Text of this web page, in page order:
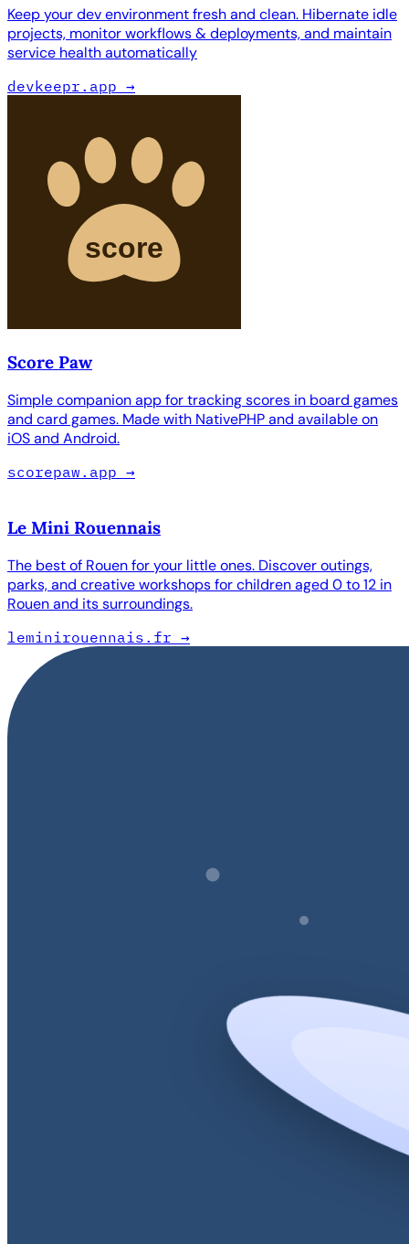
Keep your dev environment fresh and clean. Hibernate idle
projects, monitor workflows & deployments, and maintain
service health automatically
devkeepr.app →
Score Paw
Simple companion app for tracking scores in board games
and card games. Made with NativePHP and available on
iOS and Android.
scorepaw.app →
Le Mini Rouennais
The best of Rouen for your little ones. Discover outings,
parks, and creative workshops for children aged 0 to 12 in
Rouen and its surroundings.
leminirouennais.fr →